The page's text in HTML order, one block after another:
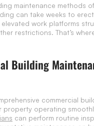
maintenance methods
can take weeks to
work platforms
restrictions. That’s
Building
commercial
property operating
can perform routine